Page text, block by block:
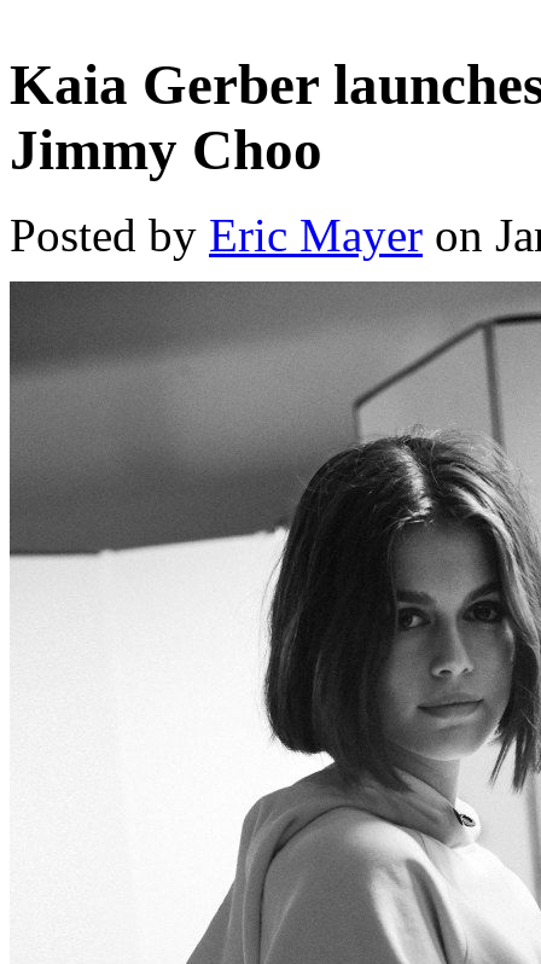
Kaia Gerber
Jimmy Choo
Posted by Eric Mayer on